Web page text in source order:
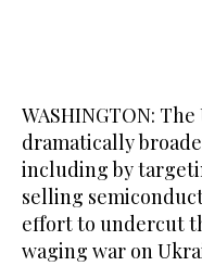
WASHINGTON:
dramatically
including by
selling
effort to undercut
waging war on